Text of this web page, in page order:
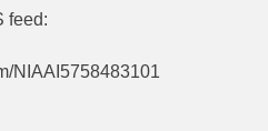
feed:
NIAAI5758483101